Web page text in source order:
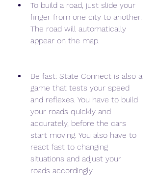
To build a road, just slide your
finger from one city to another.
The road will automatically
appear on the map.
Be fast: State Connect is also a
game that tests your speed
and reflexes. You have to build
your roads quickly and
accurately, before the cars
start moving. You also have to
react fast to changing
situations and adjust your
roads accordingly.